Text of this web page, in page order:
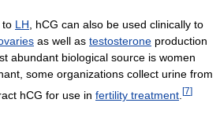
to LH , hCG can also be used clinically to
as well as testosterone production
abundant biological source is women
some organizations collect urine from
hCG for use in fertility treatment [7]